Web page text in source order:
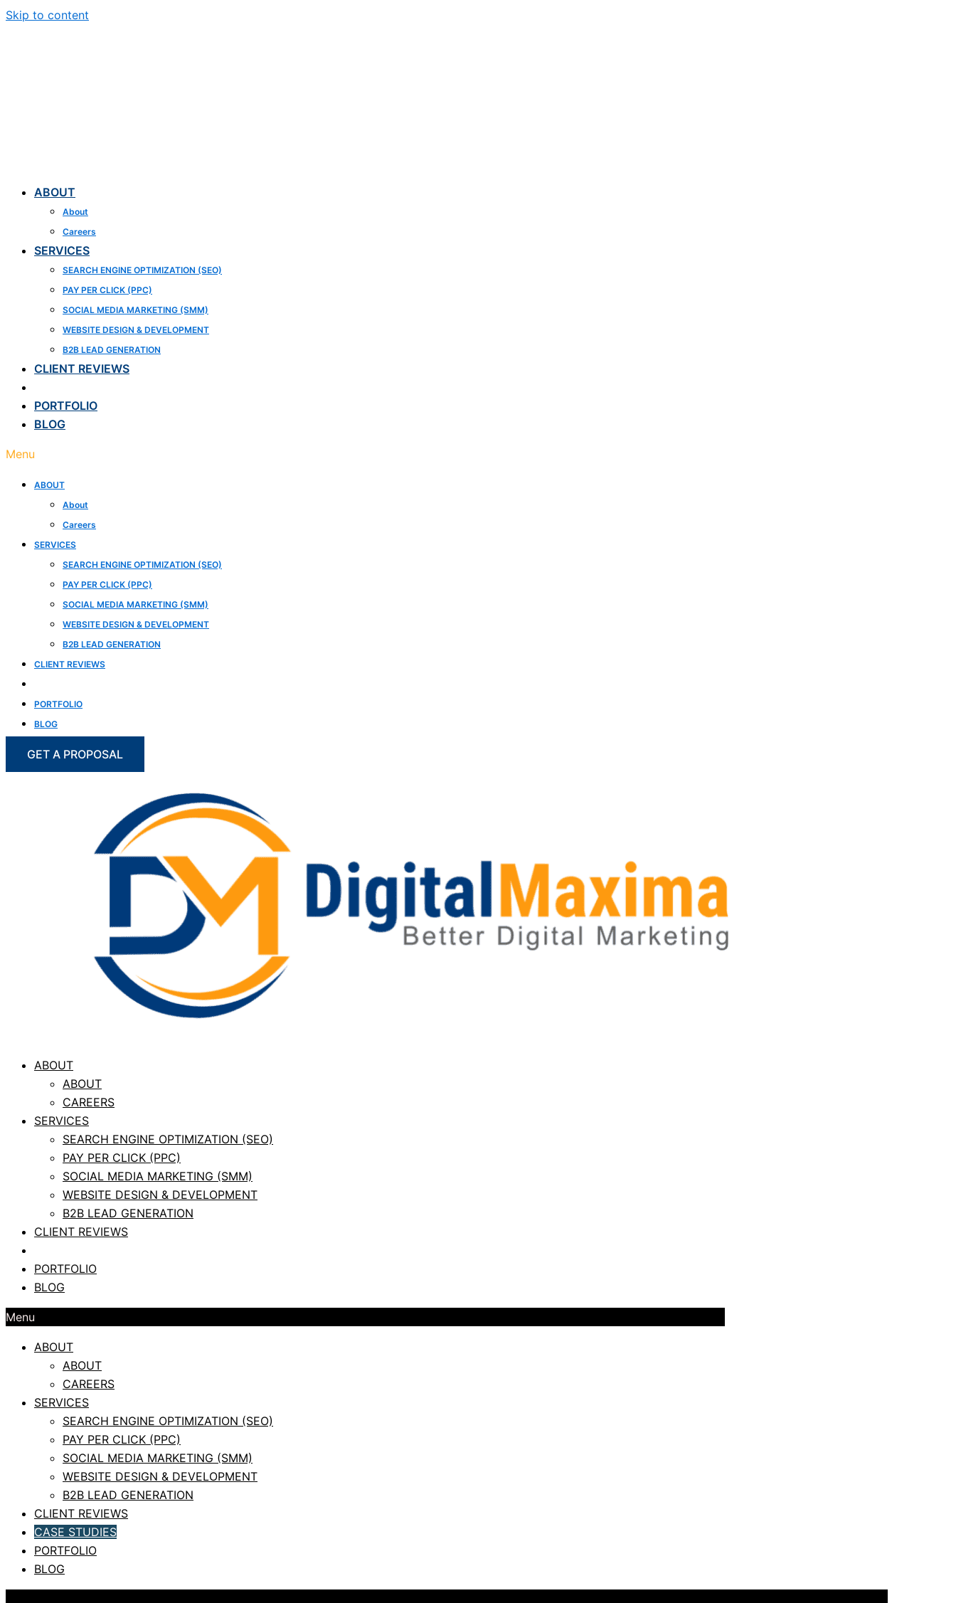
Skip to content
ABOUT
About
Careers
SERVICES
SEARCH ENGINE OPTIMIZATION (SEO)
PAY PER CLICK (PPC)
SOCIAL MEDIA MARKETING (SMM)
WEBSITE DESIGN & DEVELOPMENT
B2B LEAD GENERATION
CLIENT REVIEWS
PORTFOLIO
BLOG
Menu
ABOUT
About
Careers
SERVICES
SEARCH ENGINE OPTIMIZATION (SEO)
PAY PER CLICK (PPC)
SOCIAL MEDIA MARKETING (SMM)
WEBSITE DESIGN & DEVELOPMENT
B2B LEAD GENERATION
CLIENT REVIEWS
PORTFOLIO
BLOG
GET A PROPOSAL
ABOUT
ABOUT
CAREERS
SERVICES
SEARCH ENGINE OPTIMIZATION (SEO)
PAY PER CLICK (PPC)
SOCIAL MEDIA MARKETING (SMM)
WEBSITE DESIGN & DEVELOPMENT
B2B LEAD GENERATION
CLIENT REVIEWS
PORTFOLIO
BLOG
Menu
ABOUT
ABOUT
CAREERS
SERVICES
SEARCH ENGINE OPTIMIZATION (SEO)
PAY PER CLICK (PPC)
SOCIAL MEDIA MARKETING (SMM)
WEBSITE DESIGN & DEVELOPMENT
B2B LEAD GENERATION
CLIENT REVIEWS
CASE STUDIES
PORTFOLIO
BLOG